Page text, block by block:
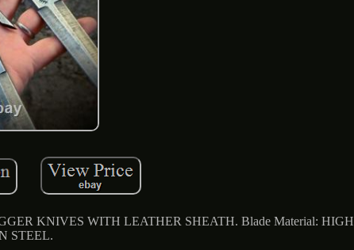
KNIVES WITH LEATHER SHEATH. Blade Material: HIGH
STEEL.